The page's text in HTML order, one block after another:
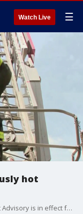
Watch Live ☰
hot
The heat cranks today and tomorrow. A Heat Advisory is in effect for many of us as temperatures climb into the low 90s and high humidity sends the heat index closer to 100 degrees.